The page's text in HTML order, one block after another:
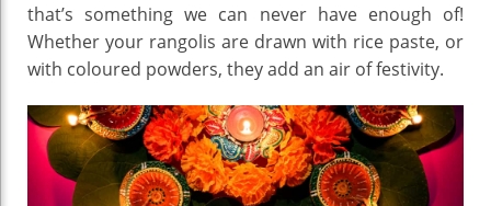
that’s something we can never have enough of!
Whether your rangolis are drawn with rice paste, or
with coloured powders, they add an air of festivity.